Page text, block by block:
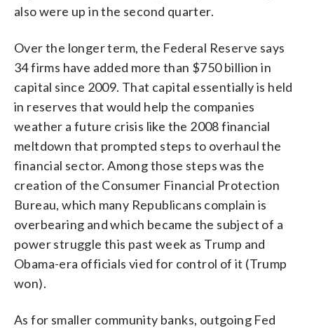
also were up in the second quarter.
Over the longer term, the Federal Reserve says
34 firms have added more than $750 billion in
capital since 2009. That capital essentially is held
in reserves that would help the companies
weather a future crisis like the 2008 financial
meltdown that prompted steps to overhaul the
financial sector. Among those steps was the
creation of the Consumer Financial Protection
Bureau, which many Republicans complain is
overbearing and which became the subject of a
power struggle this past week as Trump and
Obama-era officials vied for control of it (Trump
won).
As for smaller community banks, outgoing Fed